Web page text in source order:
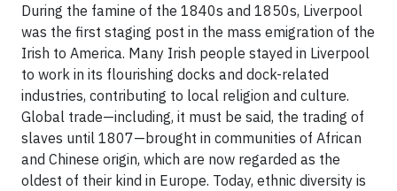
During the famine of the 1840s and 1850s, Liverpool
was the first staging post in the mass emigration of the
Irish to America. Many Irish people stayed in Liverpool
to work in its flourishing docks and dock-related
industries, contributing to local religion and culture.
Global trade—including, it must be said, the trading of
slaves until 1807—brought in communities of African
and Chinese origin, which are now regarded as the
oldest of their kind in Europe. Today, ethnic diversity is